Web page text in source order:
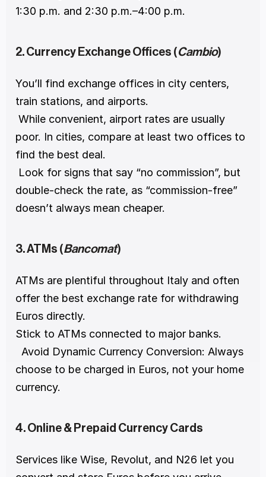
1:30 p.m. and 2:30 p.m.–4:00 p.m.
2. Currency Exchange Offices ( Cambio)
You’ll find exchange offices in city centers,
train stations, and airports.
poor. In cities, compare at least two offices to
find the best deal.
double-check the rate, as “commission-free”
doesn’t always mean cheaper.
3. ATMs (Bancomat)
ATMs are plentiful throughout Italy and often
offer the best exchange rate for withdrawing
Euros directly.
Stick to ATMs connected to major banks.
Avoid Dynamic Currency Conversion: Always
choose to be charged in Euros, not your home
currency.
4. Online & Prepaid Currency Cards
Services like Wise, Revolut, and N26 let you